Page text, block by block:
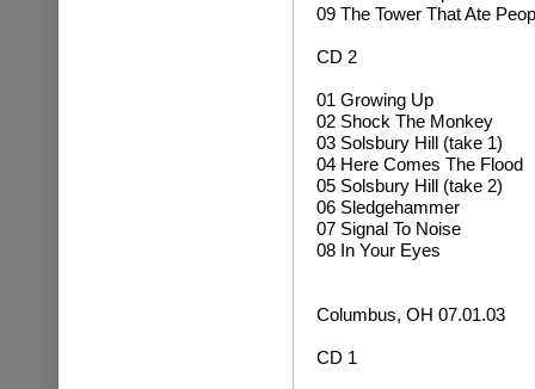
09 The Tower That Ate
CD 2
01 Growing Up
02 Shock The Monkey
03 Solsbury Hill (take 1)
04 Here Comes The Flood
05 Solsbury Hill (take 2)
06 Sledgehammer
07 Signal To Noise
08 In Your Eyes
Columbus, OH 07.01.03
CD 1